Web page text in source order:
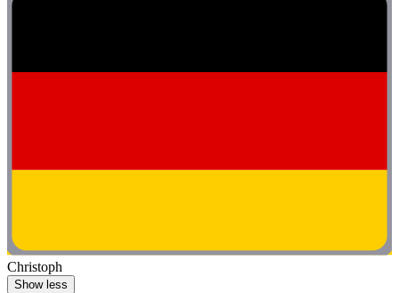
Christoph
Show less